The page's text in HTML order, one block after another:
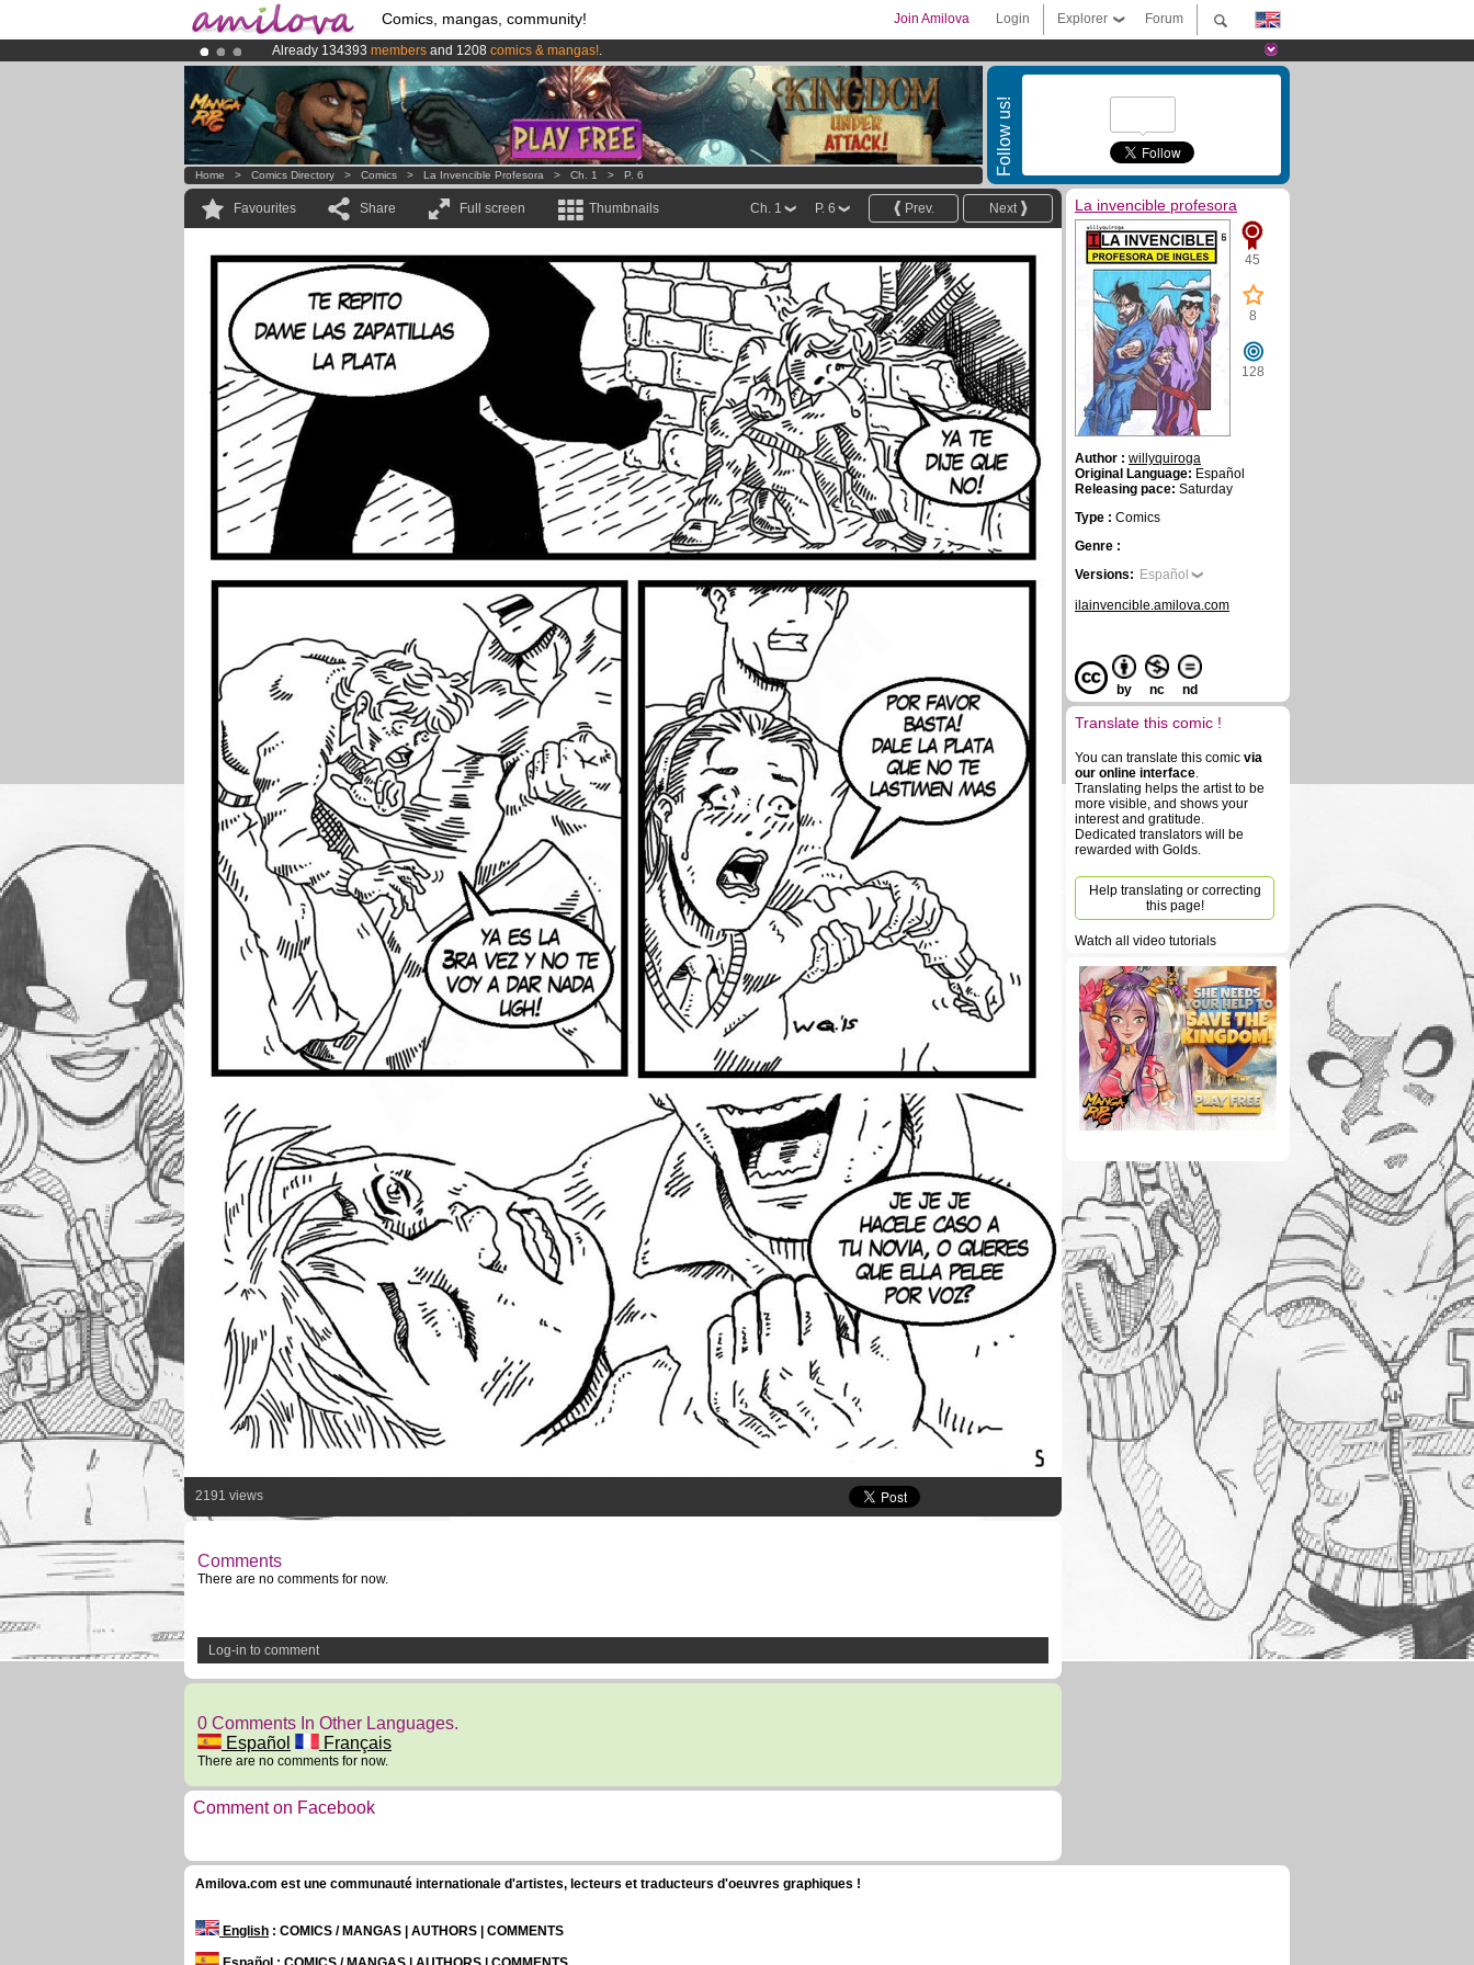
Comics, mangas, community! Forum
Explorer
Login
Join Amilova
Already 134393 members and 1208 comics & mangas!.
Premium membership from3.95 eurosper month !Get membership now
AmilovaKickstarter is now LIVE!.
Follow us!
Home > Comics Directory > Comics > La Invencible Profesora > Ch. 1 > P. 6
Favourites Share Full screen Thumbnails Next
Prev.
P. 6
Ch. 1
2191 views
Comments
There are no comments for now.
Log-in to comment
0 Comments In Other Languages.
Español
Français
There are no comments for now.
Comment on Facebook
La invencible profesora
45
8
128
Author : willyquiroga
Original Language: Español
Releasing pace: Saturday
Type : Comics
Genre :
Versions: Español
ilainvencible.amilova.com
by nc nd
Translate this comic !
You can translate this comic via
our online interface.
Translating helps the artist to be
more visible, and shows your
interest and gratitude.
Dedicated translators will be
rewarded with Golds.
Help translating or correcting
this page!
Watch all video tutorials
Amilova.com est une communauté internationale d'artistes, lecteurs et traducteurs d'oeuvres graphiques !
English : COMICS / MANGAS | AUTHORS | COMMENTS